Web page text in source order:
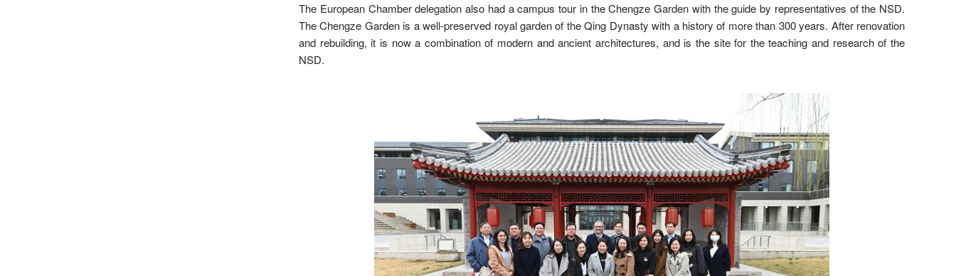
The European Chamber delegation also had a campus tour in the Chengze Garden with the guide by representatives of the NSD.
The Chengze Garden is a well-preserved royal garden of the Qing Dynasty with a history of more than 300 years. After renovation
and rebuilding, it is now a combination of modern and ancient architectures, and is the site for the teaching and research of the
NSD.